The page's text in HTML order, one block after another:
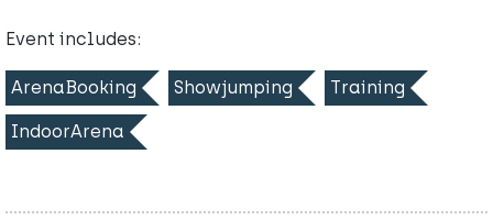
Event includes:
ArenaBooking Showjumping Training
IndoorArena